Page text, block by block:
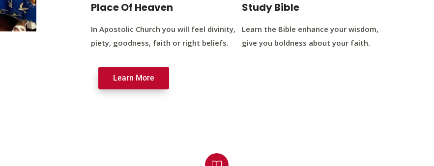
Place Of Heaven
In Apostolic Church you will feel divinity,
piety, goodness, faith or right beliefs.
Study Bible
Learn the Bible enhance your wisdom,
give you boldness about your faith.
Learn More